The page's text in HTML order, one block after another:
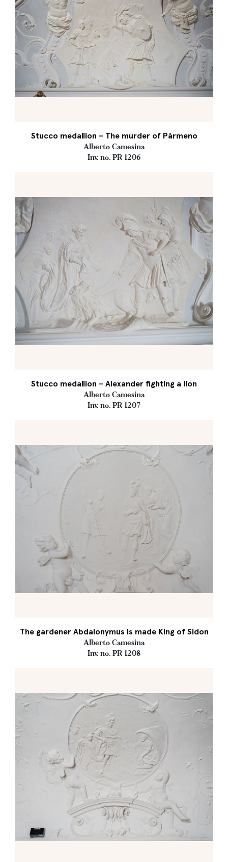
Stucco medallion – The murder of Pàrmeno
Alberto Camesina
Inv. no. PR 1206
Stucco medallion – Alexander fighting a lion
Alberto Camesina
Inv. no. PR 1207
The gardener Abdalonymus is made King of Sidon
Alberto Camesina
Inv. no. PR 1208